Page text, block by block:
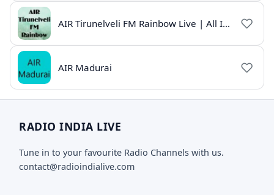
AIR Tirunelveli FM Rainbow Live | All India Radio Tamil
AIR Madurai
RADIO INDIA LIVE
Tune in to your favourite Radio Channels with us.
contact@radioindialive.com